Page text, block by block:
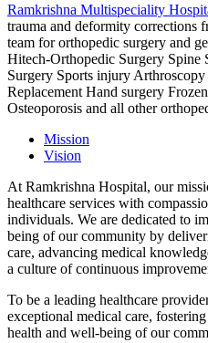
Ramkrishna Multispeciality
trauma and deformity corrections
team for orthopedic surgery and
Hitech-Orthopedic Surgery Spine
Surgery Sports injury
Replacement Hand surgery
Osteoporosis and all other
Mission
Vision
At Ramkrishna Hospital, our
healthcare services with
individuals. We are dedicated to
being of our community by
care, advancing medical
a culture of continuous
To be a leading healthcare
exceptional medical care,
health and well-being of our